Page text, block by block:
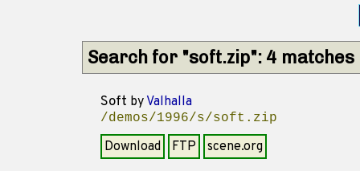
Search for "soft.zip": 4 matches
Soft by Valhalla
/demos/1996/s/soft.zip
Download FTP scene.org